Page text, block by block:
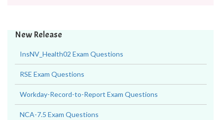
New Release
InsNV_Health02 Exam Questions
RSE Exam Questions
Workday-Record-to-Report Exam Questions
NCA-7.5 Exam Questions